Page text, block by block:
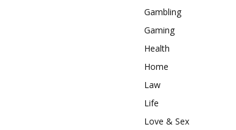
Gambling
Gaming
Health
Home
Law
Life
Love & Sex